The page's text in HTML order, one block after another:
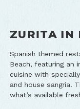
ZURITA IN
Spanish themed
Beach, featuring an
cuisine with
and house sangria.
what’s available